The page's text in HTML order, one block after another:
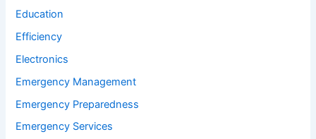
Education
Efficiency
Electronics
Emergency Management
Emergency Preparedness
Emergency Services